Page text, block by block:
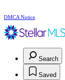
DMCA Notice
Search
Saved